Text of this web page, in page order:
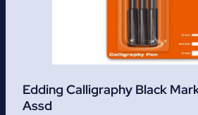
Edding Calligraphy Black
Assd